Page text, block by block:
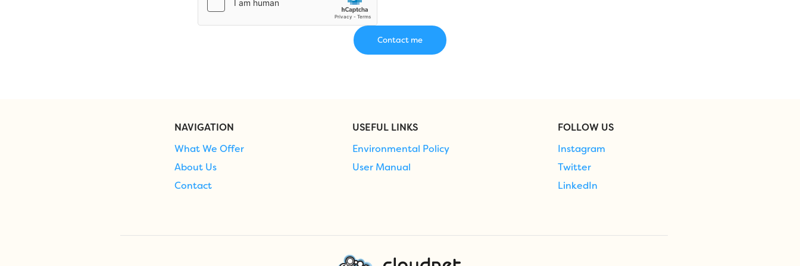
NAVIGATION
What We Offer
About Us
Contact
USEFUL LINKS
Environmental Policy
User Manual
FOLLOW US
Instagram
Twitter
LinkedIn